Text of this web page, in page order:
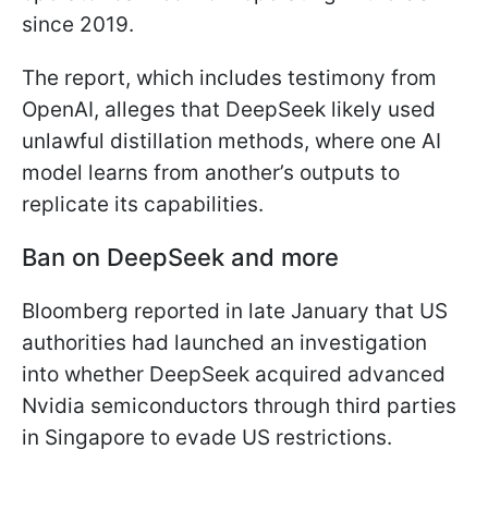
since 2019.
The report, which includes testimony from
OpenAI, alleges that DeepSeek likely used
unlawful distillation methods, where one AI
model learns from another’s outputs to
replicate its capabilities.
Ban on DeepSeek and more
Bloomberg reported in late January that US
authorities had launched an investigation
into whether DeepSeek acquired advanced
Nvidia semiconductors through third parties
in Singapore to evade US restrictions.